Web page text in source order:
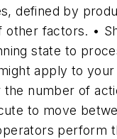
defined by
other factors. •
state to
apply to
the number of
to move
perform